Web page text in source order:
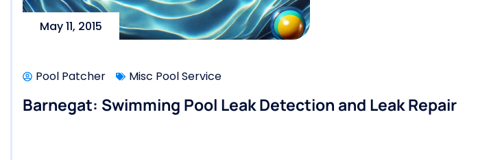
May 11, 2015
Pool Patcher Misc Pool Service
Barnegat: Swimming Pool Leak Detection and Leak Repair